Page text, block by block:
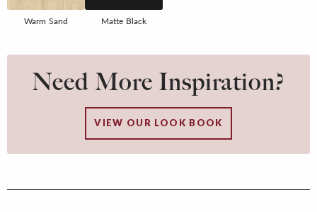
Warm Sand Matte Black
Need More Inspiration?
VIEW OUR LOOK BOOK